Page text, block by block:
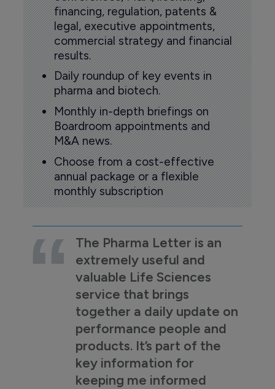
financing, regulation, patents &
legal, executive appointments,
commercial strategy and financial
results.
Daily roundup of key events in
pharma and biotech.
Monthly in-depth briefings on
Boardroom appointments and
M&A news.
Choose from a cost-effective
annual package or a flexible
monthly subscription
The Pharma Letter is an
extremely useful and
valuable Life Sciences
service that brings
together a daily update on
performance people and
products. It’s part of the
key information for
keeping me informed